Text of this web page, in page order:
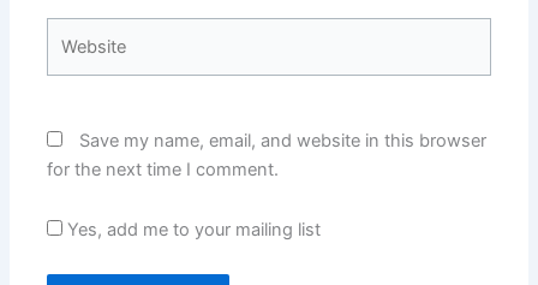
Save my name, email, and website in this browser
for the next time I comment.
Yes, add me to your mailing list